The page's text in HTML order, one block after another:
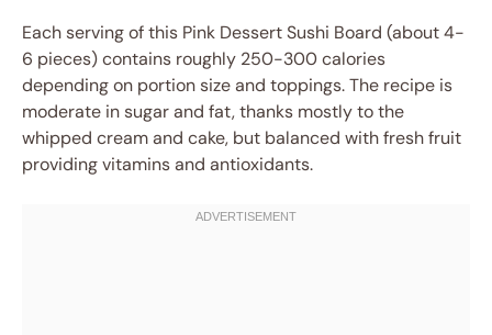
Each serving of this Pink Dessert Sushi Board (about 4-
6 pieces) contains roughly 250-300 calories
depending on portion size and toppings. The recipe is
moderate in sugar and fat, thanks mostly to the
whipped cream and cake, but balanced with fresh fruit
providing vitamins and antioxidants.